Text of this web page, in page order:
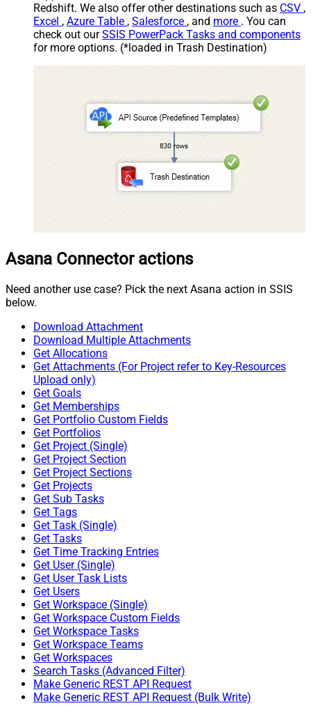
Redshift. We also offer other destinations such as CSV ,
Excel , Azure Table , Salesforce , and more . You can
check out ourSSIS PowerPack Tasks and components
for more options. (*loaded in Trash Destination)
Asana Connector actions
Need another use case? Pick the next Asana action in SSIS
below.
Download Attachment
Download Multiple Attachments
Get Allocations
Get Attachments (For Project refer to Key-Resources
Upload only)
Get Goals
Get Memberships
Get Portfolio Custom Fields
Get Portfolios
Get Project (Single)
Get Project Section
Get Project Sections
Get Projects
Get Sub Tasks
Get Tags
Get Task (Single)
Get Tasks
Get Time Tracking Entries
Get User (Single)
Get User Task Lists
Get Users
Get Workspace (Single)
Get Workspace Custom Fields
Get Workspace Tasks
Get Workspace Teams
Get Workspaces
Search Tasks (Advanced Filter)
Make Generic REST API Request
Make Generic REST API Request (Bulk Write)